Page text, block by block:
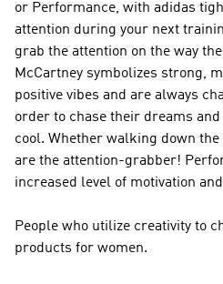
or Performance, with adidas
attention during your next
grab the attention on the way
McCartney symbolizes strong,
positive vibes and are always
order to chase their dreams and
cool. Whether walking down
are the attention-grabber!
increased level of motivation
People who utilize creativity to
products for women.